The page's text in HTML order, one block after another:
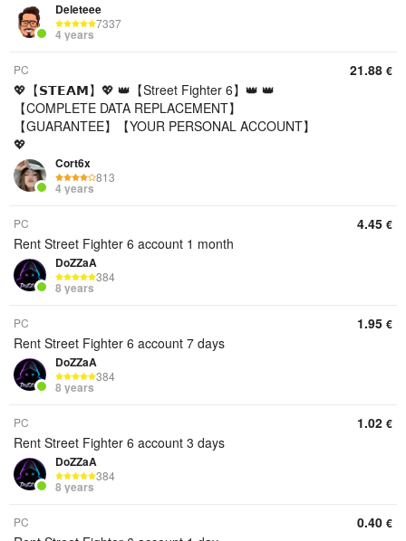
Deleteee
7337
4 years
PC
💖【𝗦𝗧𝗘𝗔𝗠】💖 👑【Street Fighter 6】👑 👑
【COMPLETE DATA REPLACEMENT】
【GUARANTEE】【YOUR PERSONAL ACCOUNT】
💖
Cort6x
813
4 years
21.88 €
PC
Rent Street Fighter 6 account 1 month
DoZZaA
384
8 years
4.45 €
PC
Rent Street Fighter 6 account 7 days
DoZZaA
384
8 years
1.95 €
PC
Rent Street Fighter 6 account 3 days
DoZZaA
384
8 years
1.02 €
PC 0.40 €